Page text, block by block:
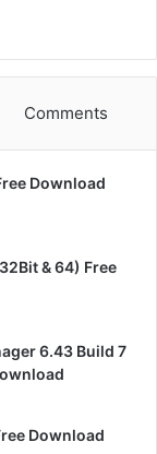
Comments
Download
& 64) Free
6.43 Build 7
Download